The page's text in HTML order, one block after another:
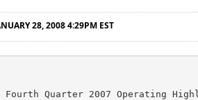
28, 2008 4:29PM EST
Fourth Quarter 2007 Operating